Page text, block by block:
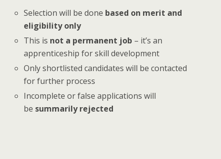
Selection will be done based on merit and
eligibility only
This is not a permanent job – it’s an
apprenticeship for skill development
Only shortlisted candidates will be contacted
for further process
Incomplete or false applications will
be summarily rejected